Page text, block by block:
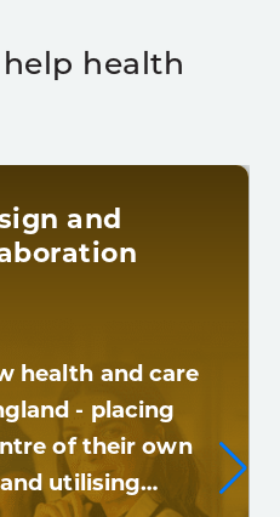
health
and
health and care
- placing
of their own
utilising…